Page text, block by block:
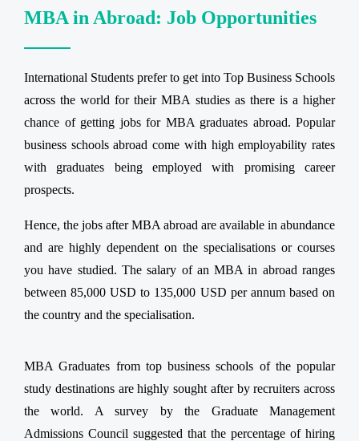
MBA in Abroad: Job Opportunities
International Students prefer to get into Top Business Schools
across the world for their MBA studies as there is a higher
chance of getting jobs for MBA graduates abroad. Popular
business schools abroad come with high employability rates
with graduates being employed with promising career
prospects.
Hence, the jobs after MBA abroad are available in abundance
and are highly dependent on the specialisations or courses
you have studied. The salary of an MBA in abroad ranges
between 85,000 USD to 135,000 USD per annum based on
the country and the specialisation.
MBA Graduates from top business schools of the popular
study destinations are highly sought after by recruiters across
the world. A survey by the Graduate Management
Admissions Council suggested that the percentage of hiring